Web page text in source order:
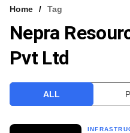
VCC INTELLIGENCE
FREE NEWSLETTER
Home Tag
Nepra
Pvt Ltd
ALL